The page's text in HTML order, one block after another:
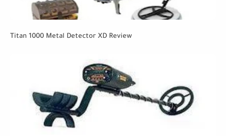
Titan 1000 Metal Detector XD Review